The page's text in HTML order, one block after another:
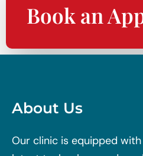
Book an
About Us
Our clinic is equipped